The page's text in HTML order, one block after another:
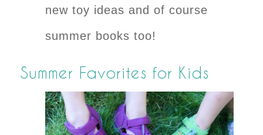
new toy ideas and of course
summer books too!
Summer Favorites for Kids